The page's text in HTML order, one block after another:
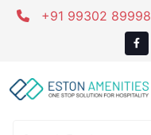
Skip
+91 99302 89998